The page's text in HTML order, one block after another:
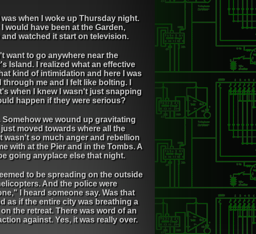
when I woke up Thursday night.
have been at the Garden,
watched it start on television.
want to go anywhere near the
Island. I realized what an effective
kind of intimidation and here I was
me and I felt like bolting. I
when I knew I wasn't just snapping
happen if they were serious?
we wound up gravitating
moved towards where all the
wasn't so much anger and rebellion
with at the Pier and in the Tombs. A
going anyplace else that night.
to be spreading on the outside
And the police were
I heard someone say. Was that
as if the entire city was breathing a
the retreat. There was word of an
against. Yes, it was really over.